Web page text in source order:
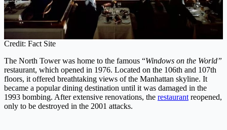
Credit: Fact Site
The North Tower was home to the famous “Windows on the World”
restaurant, which opened in 1976. Located on the 106th and 107th
floors, it offered breathtaking views of the Manhattan skyline. It
became a popular dining destination until it was damaged in the
1993 bombing. After extensive renovations, the restaurant reopened,
only to be destroyed in the 2001 attacks.